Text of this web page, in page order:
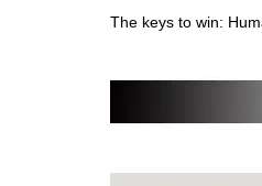
The keys to win: